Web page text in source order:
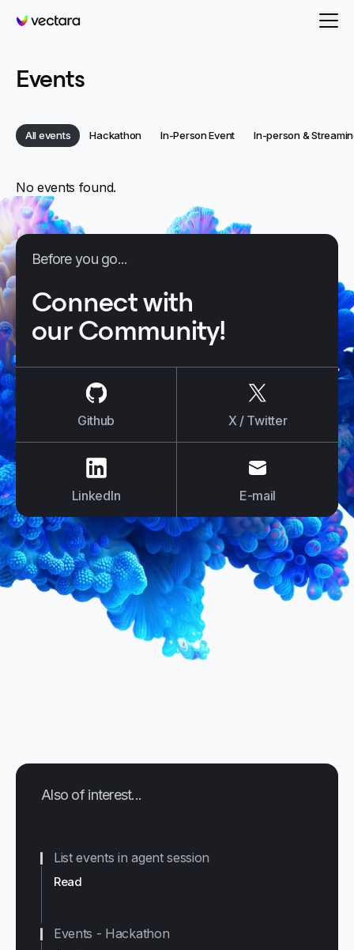
Vectara
CategoriesCategory:
All events Category:
Hackathon Category:
In-Person Event Category:
In-person &
Events
No events found.
Before you go...
Connect with
our Community!
Github X / Twitter
LinkedIn
E-mail
E-mail
Also of interest...
Read
List events in agent session
Events - Hackathon